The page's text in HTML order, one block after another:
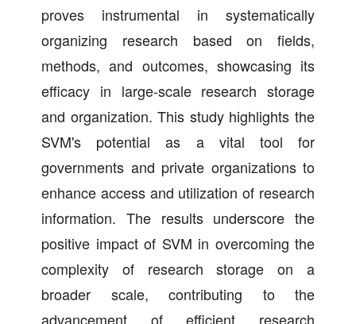
proves instrumental in systematically
organizing research based on fields,
methods, and outcomes, showcasing its
efficacy in large-scale research storage
and organization. This study highlights the
SVM's potential as a vital tool for
governments and private organizations to
enhance access and utilization of research
information. The results underscore the
positive impact of SVM in overcoming the
complexity of research storage on a
broader scale, contributing to the
advancement of efficient research